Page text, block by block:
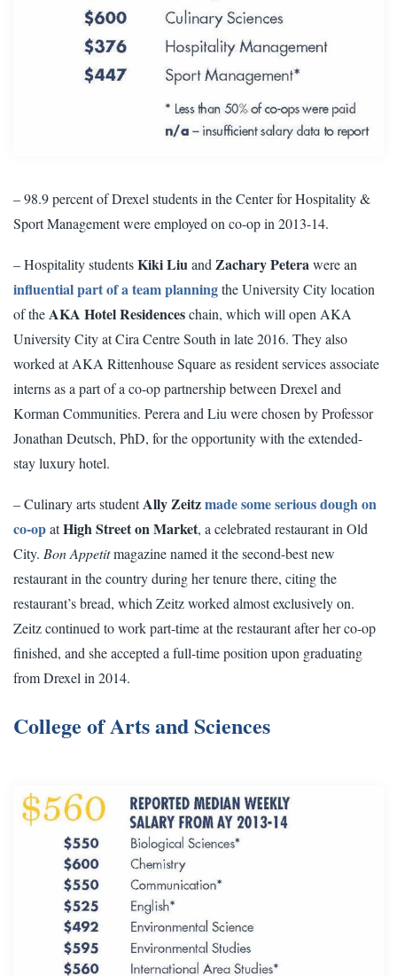
– 98.9 percent of Drexel students in the Center for Hospitality &
Sport Management were employed on co-op in 2013-14.
– Hospitality studentsKiki LiuandZachary Peterawere an
influential part of a team planningthe University City location
of theAKA Hotel Residenceschain, which will open AKA
University City at Cira Centre South in late 2016. They also
worked at AKA Rittenhouse Square as resident services associate
interns as a part of a co-op partnership between Drexel and
Korman Communities. Perera and Liu were chosen by Professor
Jonathan Deutsch, PhD, for the opportunity with the extended-
stay luxury hotel.
– Culinary arts studentAlly Zeitzmade some serious dough on
co-opatHigh Street on Market, a celebrated restaurant in Old
City. Bon Appetitmagazine named it the second-best new
restaurant in the country during her tenure there, citing the
restaurant’s bread, which Zeitz worked almost exclusively on.
Zeitz continued to work part-time at the restaurant after her co-op
finished, and she accepted a full-time position upon graduating
from Drexel in 2014.
College of Arts and Sciences